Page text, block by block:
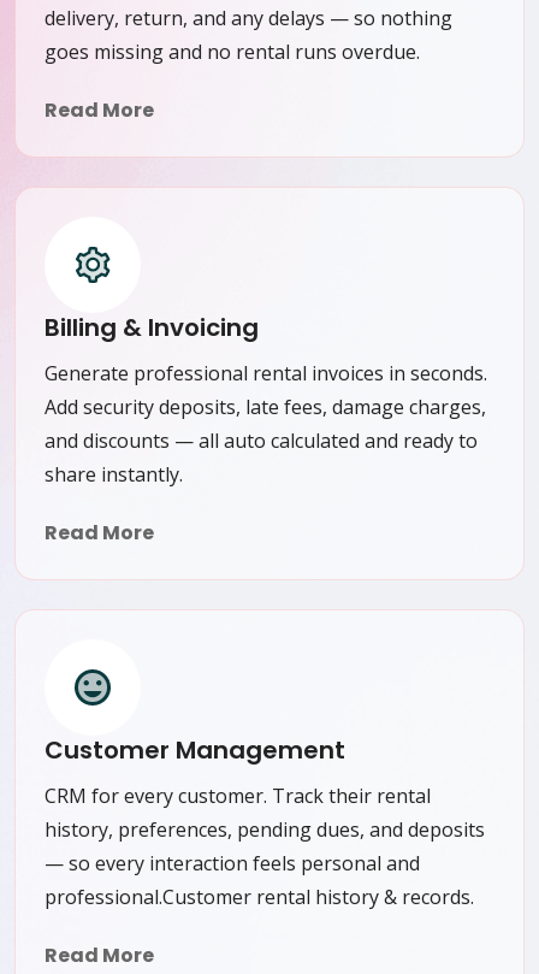
delivery, return, and any delays — so nothing
goes missing and no rental runs overdue.
Read More
Billing & Invoicing
Generate professional rental invoices in seconds.
Add security deposits, late fees, damage charges,
and discounts — all auto calculated and ready to
share instantly.
Read More
Customer Management
CRM for every customer. Track their rental
history, preferences, pending dues, and deposits
— so every interaction feels personal and
professional.Customer rental history & records.
Read More